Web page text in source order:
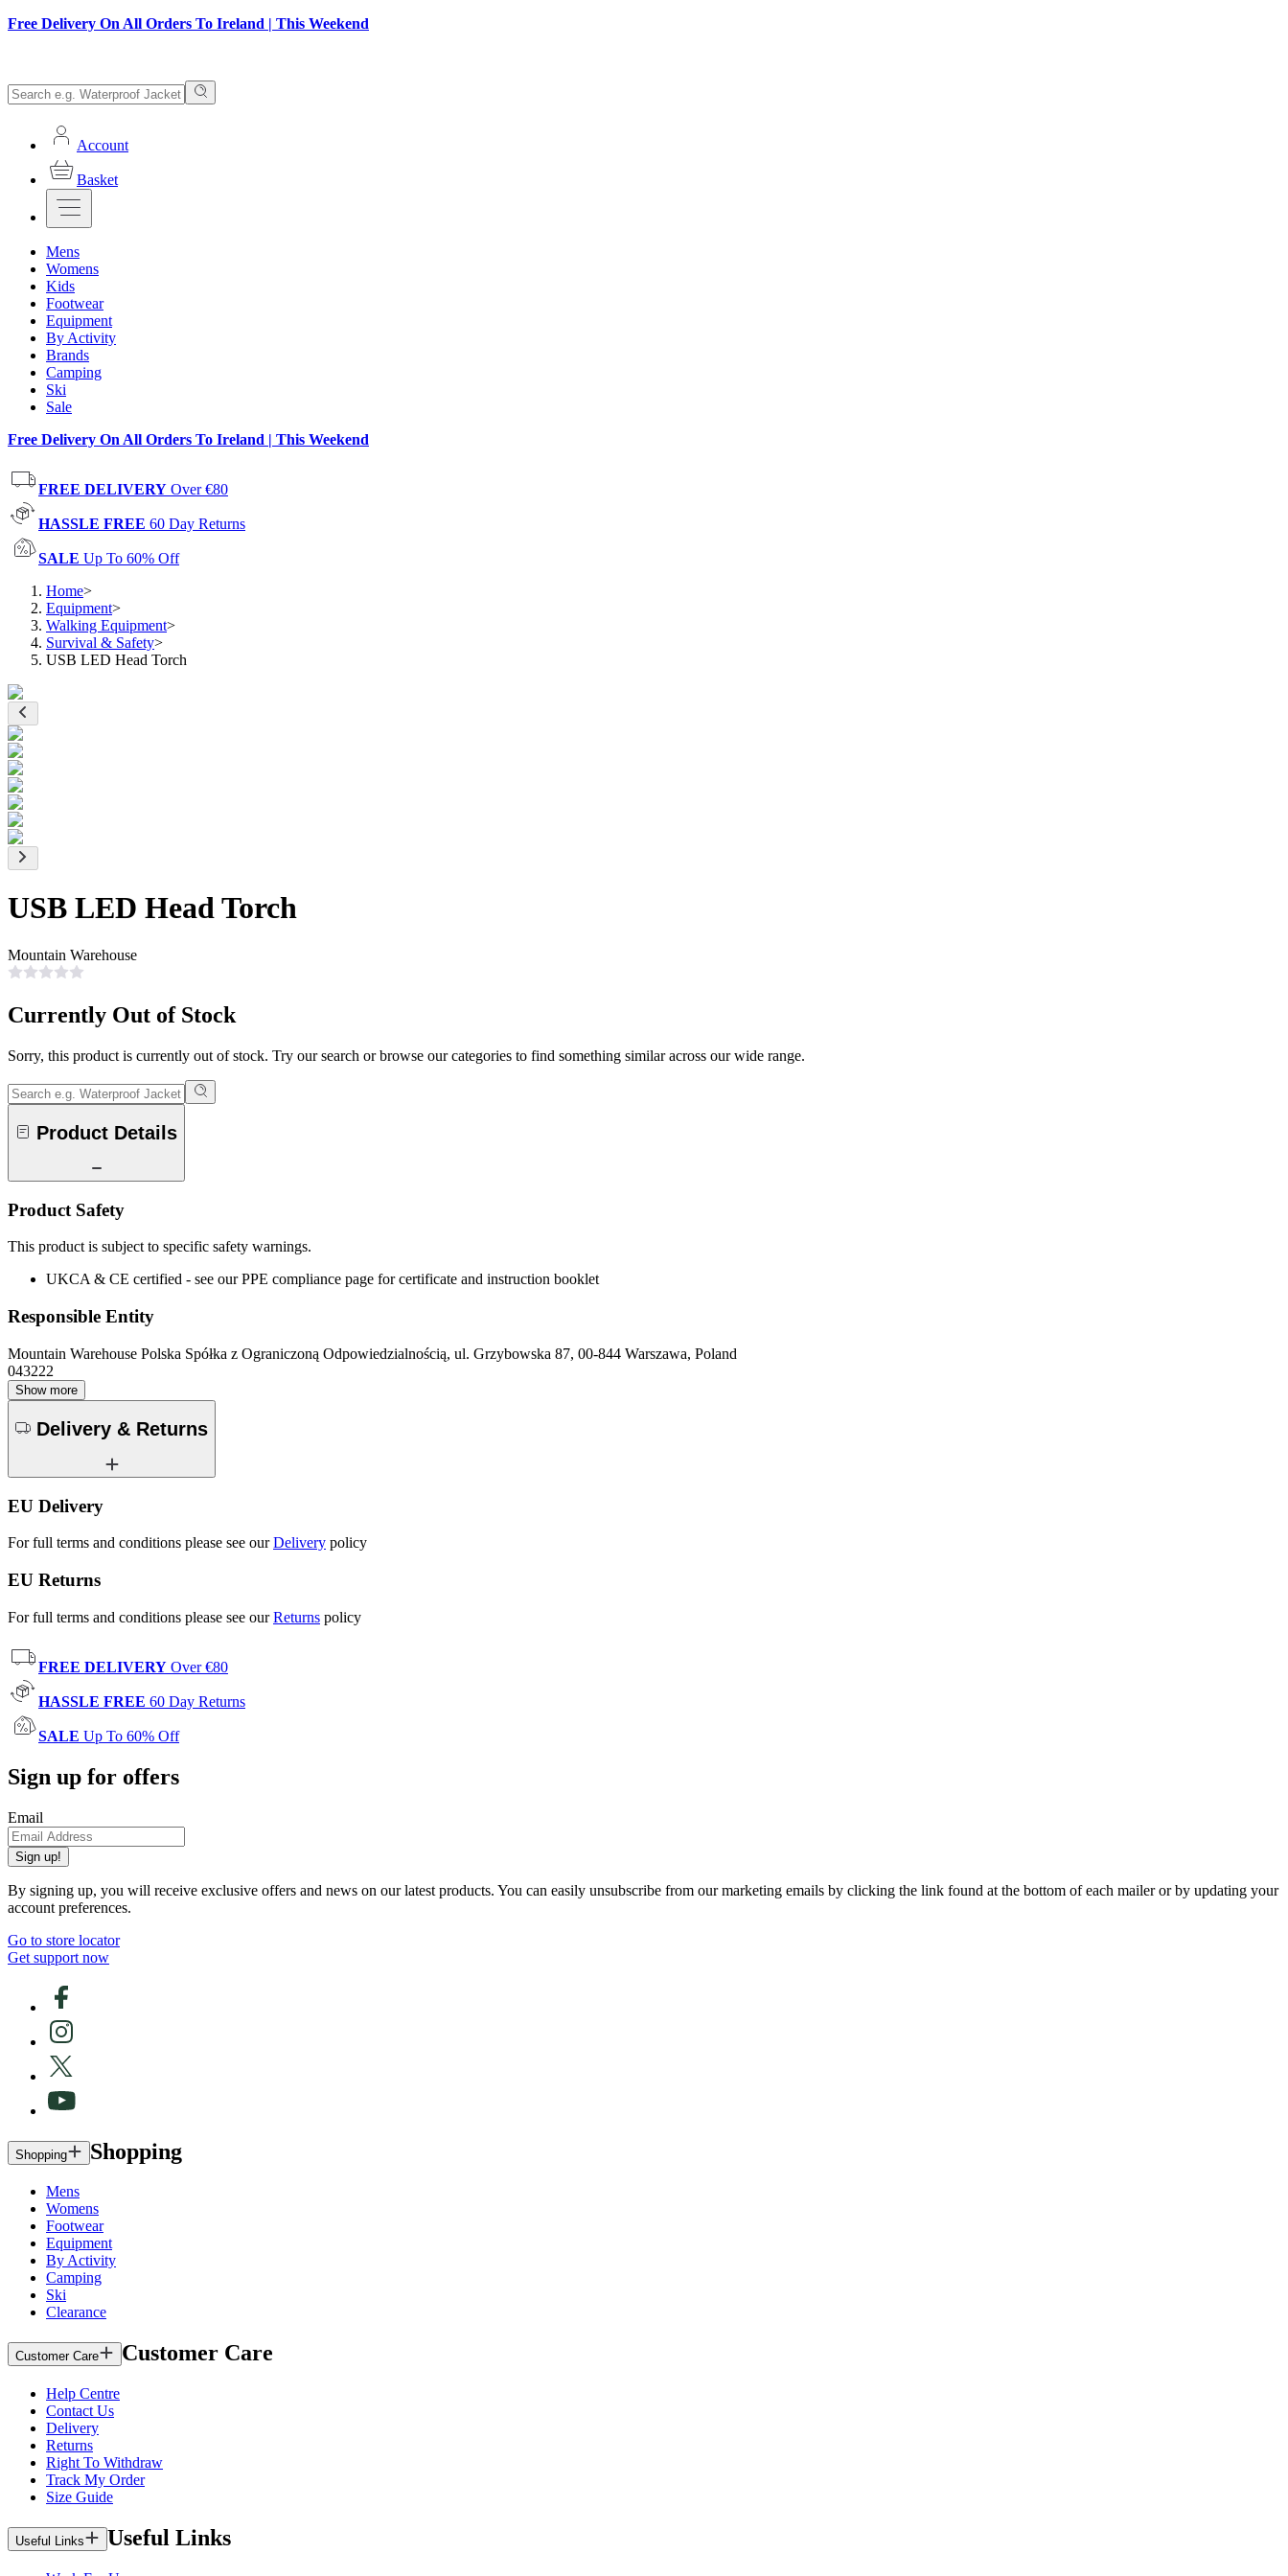
Free Delivery On All Orders To Ireland | This Weekend
Account
Basket
Mens
Womens
Kids
Footwear
Equipment
By Activity
Brands
Camping
Ski
Sale
Free Delivery On All Orders To Ireland | This Weekend
FREE DELIVERY Over €80
HASSLE FREE 60 Day Returns
SALE Up To 60% Off
Home>
Equipment>
Walking Equipment>
Survival & Safety>
USB LED Head Torch
USB LED Head Torch
Mountain Warehouse
Currently Out of Stock
Sorry, this product is currently out of stock. Try our search or browse our categories to find something similar across our wide range.
Product Details
Product Safety
This product is subject to specific safety warnings.
UKCA & CE certified - see our PPE compliance page for certificate and instruction booklet
Responsible Entity
Mountain Warehouse Polska Spółka z Ograniczoną Odpowiedzialnością, ul. Grzybowska 87, 00-844 Warszawa, Poland
043222
Show more
Delivery & Returns
EU Delivery
For full terms and conditions please see ourDelivery policy
EU Returns
For full terms and conditions please see ourReturns policy
FREE DELIVERY Over €80
HASSLE FREE 60 Day Returns
SALE Up To 60% Off
Sign up for offers
Email
Sign up!
By signing up, you will receive exclusive offers and news on our latest products. You can easily unsubscribe from our marketing emails by clicking the link found at the bottom of each mailer or by updating your
account preferences.
Go to store locator
Get support now
Shopping Shopping
Mens
Womens
Footwear
Equipment
By Activity
Camping
Ski
Clearance
Customer Care Customer Care
Help Centre
Contact Us
Delivery
Returns
Right To Withdraw
Track My Order
Size Guide
Useful Links Useful Links